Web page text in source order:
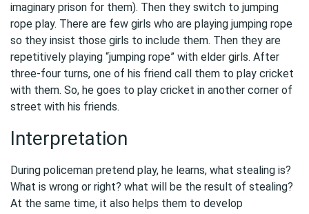
imaginary prison for them). Then they switch to jumping
rope play. There are few girls who are playing jumping rope
so they insist those girls to include them. Then they are
repetitively playing “jumping rope” with elder girls. After
three-four turns, one of his friend call them to play cricket
with them. So, he goes to play cricket in another corner of
street with his friends.
Interpretation
During policeman pretend play, he learns, what stealing is?
What is wrong or right? what will be the result of stealing?
At the same time, it also helps them to develop